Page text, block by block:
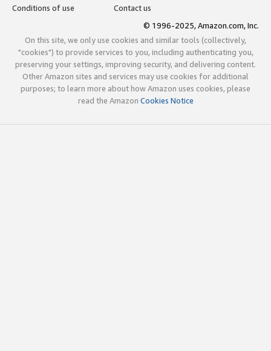
Conditions of use
Contact us
© 1996-2025, Amazon.com, Inc.
On this site, we only use cookies and similar tools (collectively,
"cookies") to provide services to you, including authenticating you,
preserving your settings, improving security, and delivering content.
Other Amazon sites and services may use cookies for additional
purposes; to learn more about how Amazon uses cookies, please
read the Amazon Cookies Notice